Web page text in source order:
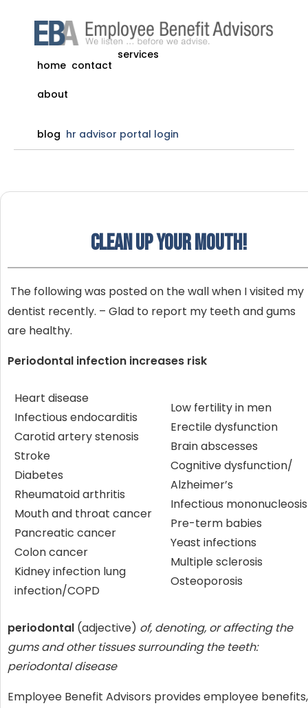
home contact
services
about
blog hr advisor portal login
Clean up your mouth!
The following was posted on the wall when I visited my
dentist recently. – Glad to report my teeth and gums
are healthy.
Periodontal infection increases risk
Heart disease
Infectious endocarditis
Carotid artery stenosis
Stroke
Diabetes
Rheumatoid arthritis
Mouth and throat cancer
Pancreatic cancer
Colon cancer
Kidney infection lung
infection/COPD
Low fertility in men
Erectile dysfunction
Brain abscesses
Cognitive dysfunction/
Alzheimer’s
Infectious mononucleosis
Pre-term babies
Yeast infections
Multiple sclerosis
Osteoporosis
periodontal (adjective) of, denoting, or affecting the
gums and other tissues surrounding the teeth:
periodontal disease
Employee Benefit Advisors provides employee benefits,